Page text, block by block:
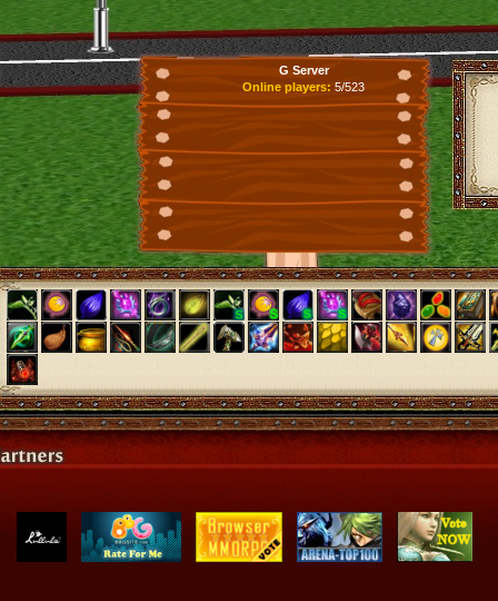
G Server
Online players: 5/523